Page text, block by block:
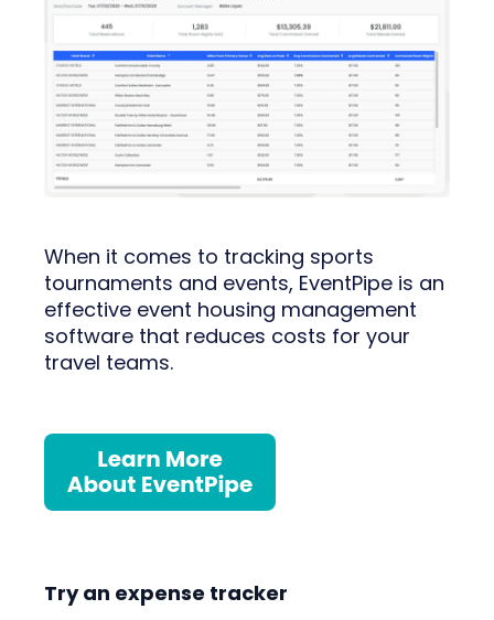
When it comes to tracking sports
tournaments and events, EventPipe is an
effective event housing management
software that reduces costs for your
travel teams.
Try an expense tracker